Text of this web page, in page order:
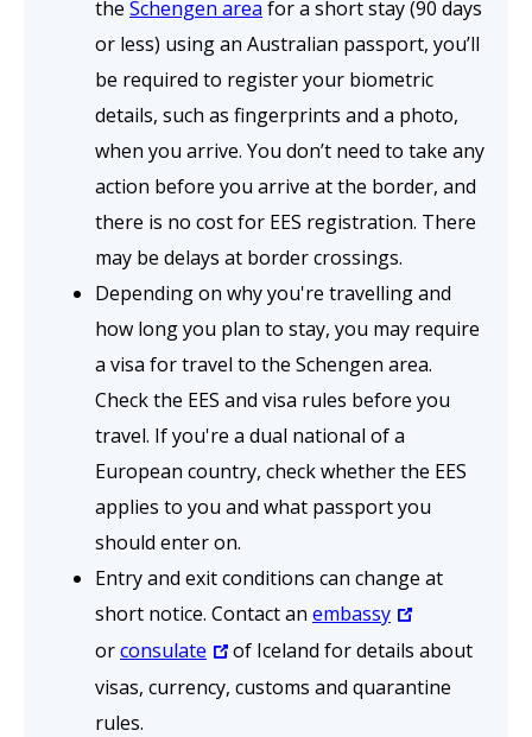
the Schengen area for a short stay (90 days
or less) using an Australian passport, you’ll
be required to register your biometric
details, such as fingerprints and a photo,
when you arrive. You don’t need to take any
action before you arrive at the border, and
there is no cost for EES registration. There
may be delays at border crossings.
Depending on why you're travelling and
how long you plan to stay, you may require
a visa for travel to the Schengen area.
Check the EES and visa rules before you
travel. If you're a dual national of a
European country, check whether the EES
applies to you and what passport you
should enter on.
Entry and exit conditions can change at
short notice. Contact an embassy
orconsulate
of Iceland for details about
visas, currency, customs and quarantine
rules.